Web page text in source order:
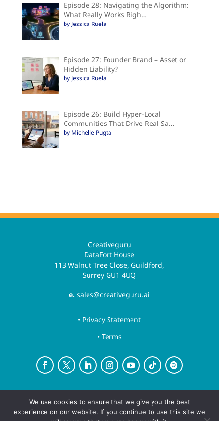
Episode 28: Navigating the Algorithm:
What Really Works Righ…
by Jessica Ruela
Episode 27: Founder Brand – Asset or
Hidden Liability?
by Jessica Ruela
Episode 26: Build Hyper-Local
Communities That Drive Real Sa…
by Michelle Pugta
Creativeguru
DataFort House
113 Walnut Tree Close, Guildford,
Surrey GU1 4UQ
e. sales@creativeguru.ai
• Privacy Statement
• Terms
Ltd
We use cookies to ensure that we give you the best
experience on our website. If you continue to use this site we